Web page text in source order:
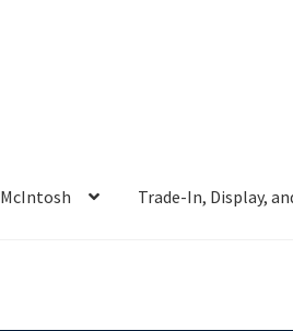
McIntosh Trade-In, Display,